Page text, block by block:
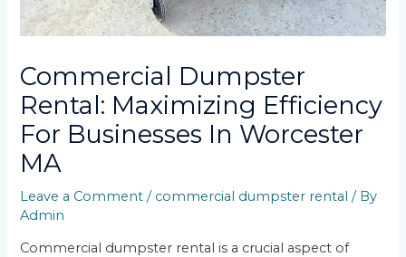
Commercial Dumpster
Rental: Maximizing Efficiency
For Businesses In Worcester
MA
Leave a Comment / commercial dumpster rental / By
Admin
Commercial dumpster rental is a crucial aspect of